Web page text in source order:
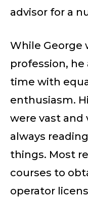
advisor for a
While George
profession,
time with
enthusiasm.
were vast and
always
things. Most
courses to
operator